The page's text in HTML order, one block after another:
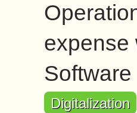
expense
Software
Digitalization